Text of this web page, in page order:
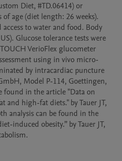
Diet, #TD.06414) or
age (diet length: 26 weeks).
to water and food. Body
Glucose tolerance tests were
VerioFlex glucometer
using in vivo micro-
by intracardiac puncture
Model P-114, Goettingen,
found in the article "Data on
and high-fat diets." by Tauer JT,
analysis can be found in the
induced obesity.” by Tauer JT,